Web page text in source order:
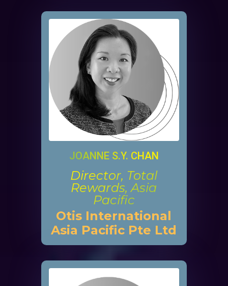
JOANNE S.Y. CHAN
Director, Total
Rewards, Asia
Pacific
Otis International
Asia Pacific Pte Ltd